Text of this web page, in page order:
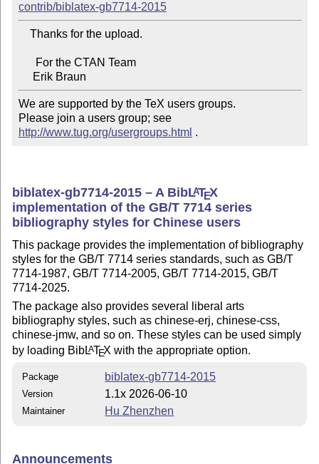
contrib/biblatex-gb7714-2015
We are supported by the TeX users groups.
Please join a users group; see
http://www.tug.org/usergroups.html .
biblatex-gb7714-2015 – A BibLATEX
implementation of the GB/T 7714 series
bibliography styles for Chinese users
This package provides the implementation of bibliography
styles for the GB/T 7714 series standards, such as GB/T
7714-1987, GB/T 7714-2005, GB/T 7714-2015, GB/T
7714-2025.
The package also provides several liberal arts
bibliography styles, such as chinese-erj, chinese-css,
chinese-jmw, and so on. These styles can be used simply
by loading BibLATEX with the appropriate option.
Package biblatex-gb7714-2015
Version 1.1x 2026-06-10
Maintainer Hu Zhenzhen
Announcements